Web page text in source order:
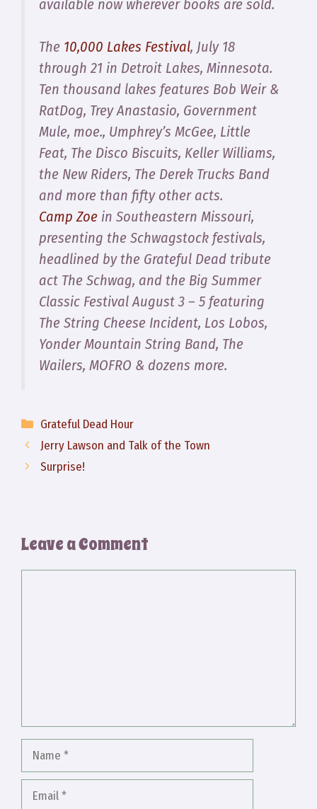
available now wherever books are sold.
The 10,000 Lakes Festival, July 18
through 21 in Detroit Lakes, Minnesota.
Ten thousand lakes features Bob Weir &
RatDog, Trey Anastasio, Government
Mule, moe., Umphrey’s McGee, Little
Feat, The Disco Biscuits, Keller Williams,
the New Riders, The Derek Trucks Band
and more than fifty other acts.
Camp Zoe in Southeastern Missouri,
presenting the Schwagstock festivals,
headlined by the Grateful Dead tribute
act The Schwag, and the Big Summer
Classic Festival August 3 – 5 featuring
The String Cheese Incident, Los Lobos,
Yonder Mountain String Band, The
Wailers, MOFRO & dozens more.
Categories
Grateful Dead Hour
Jerry Lawson and Talk of the Town
Surprise!
Leave a Comment